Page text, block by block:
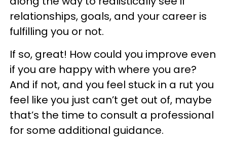
relationships, goals, and your career is
fulfilling you or not.
If so, great! How could you improve even
if you are happy with where you are?
And if not, and you feel stuck in a rut you
feel like you just can’t get out of, maybe
that’s the time to consult a professional
for some additional guidance.